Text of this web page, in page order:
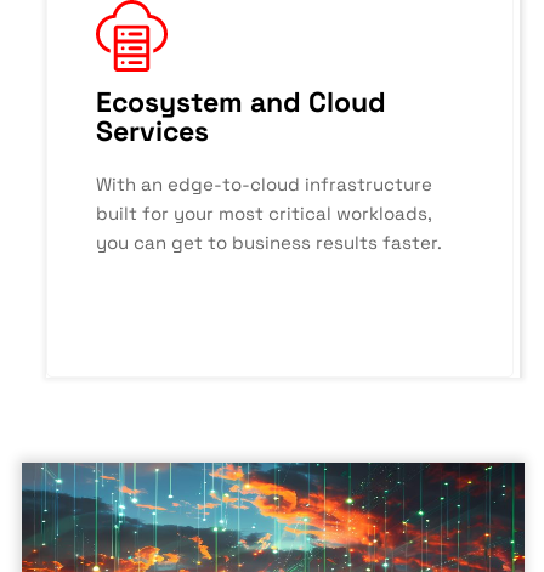
Ecosystem and Cloud
Services
With an edge-to-cloud infrastructure
built for your most critical workloads,
you can get to business results faster.